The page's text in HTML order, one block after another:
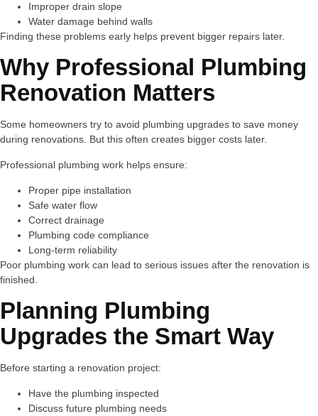
Improper drain slope
Water damage behind walls
Finding these problems early helps prevent bigger repairs later.
Why Professional Plumbing
Renovation Matters
Some homeowners try to avoid plumbing upgrades to save money
during renovations. But this often creates bigger costs later.
Professional plumbing work helps ensure:
Proper pipe installation
Safe water flow
Correct drainage
Plumbing code compliance
Long-term reliability
Poor plumbing work can lead to serious issues after the renovation is
finished.
Planning Plumbing
Upgrades the Smart Way
Before starting a renovation project:
Have the plumbing inspected
Discuss future plumbing needs